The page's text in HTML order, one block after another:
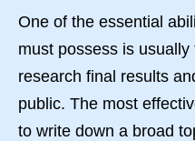
One of the essential
must possess is
research final results
public. The most
to write down a broad